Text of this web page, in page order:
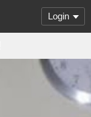
Login